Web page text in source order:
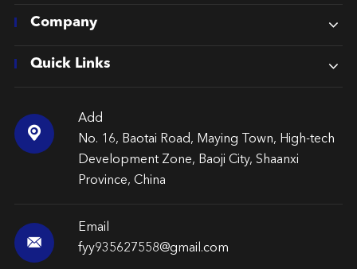
Company
Quick Links

Add
No. 16, Baotai Road, Maying Town, High-tech
Development Zone, Baoji City, Shaanxi
Province, China

Email
fyy935627558@gmail.com